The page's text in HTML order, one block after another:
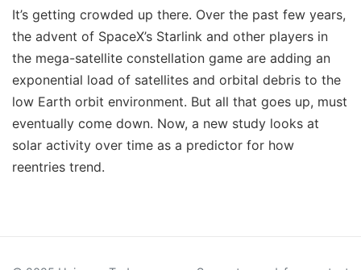
It’s getting crowded up there. Over the past few years,
the advent of SpaceX’s Starlink and other players in
the mega-satellite constellation game are adding an
exponential load of satellites and orbital debris to the
low Earth orbit environment. But all that goes up, must
eventually come down. Now, a new study looks at
solar activity over time as a predictor for how
reentries trend.